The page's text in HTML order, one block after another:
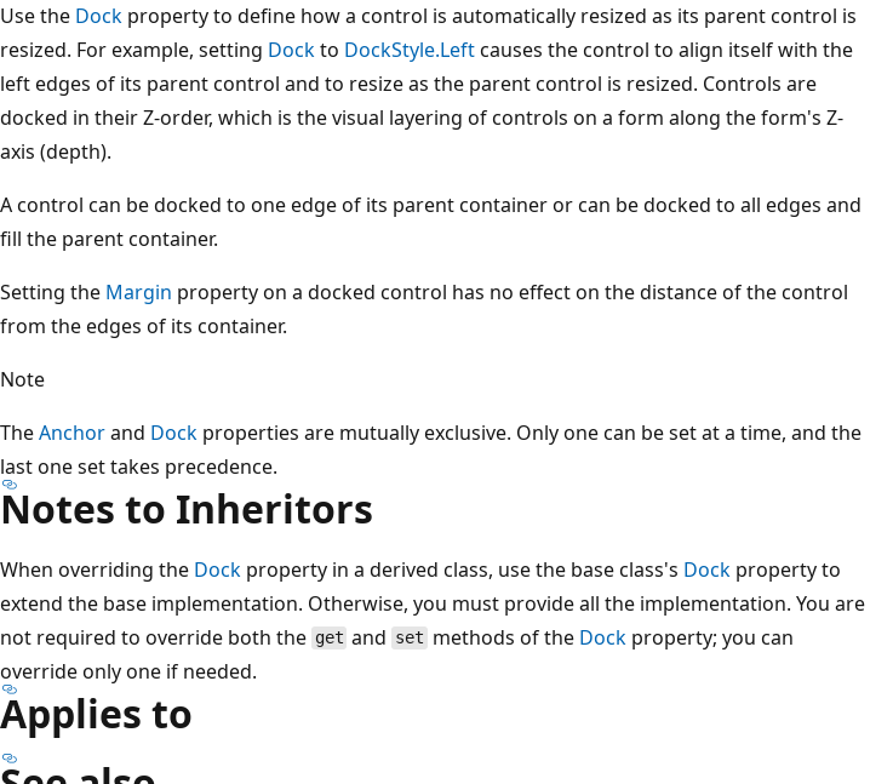
Use the Dock property to define how a control is automatically resized as its parent control is
resized. For example, setting Dockto DockStyle.Leftcauses the control to align itself with the
left edges of its parent control and to resize as the parent control is resized. Controls are
docked in their Z-order, which is the visual layering of controls on a form along the form's Z-
axis (depth).
A control can be docked to one edge of its parent container or can be docked to all edges and
fill the parent container.
Setting the Margin property on a docked control has no effect on the distance of the control
from the edges of its container.
Note
TheAnchorand Dock properties are mutually exclusive. Only one can be set at a time, and the
last one set takes precedence.
Notes to Inheritors
When overriding the Dock property in a derived class, use the base class's Dock property to
extend the base implementation. Otherwise, you must provide all the implementation. You are
not required to override both the get and set methods of the Dockproperty; you can
override only one if needed.
Applies to